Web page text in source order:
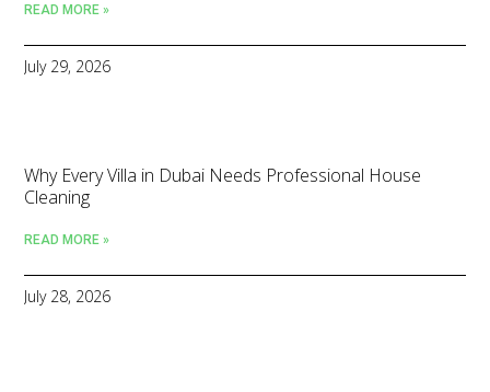
READ MORE »
July 29, 2026
Why Every Villa in Dubai Needs Professional House
Cleaning
READ MORE »
July 28, 2026